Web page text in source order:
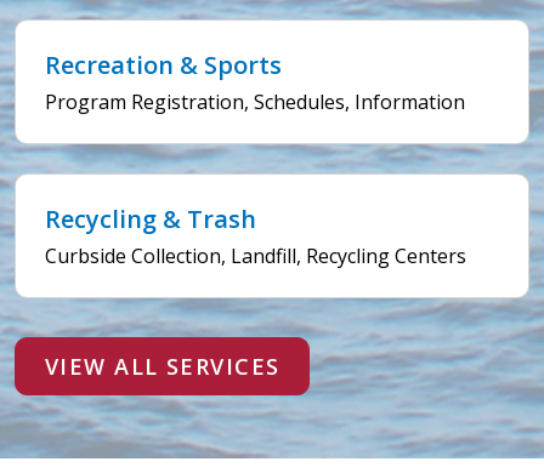
Recreation & Sports
Program Registration, Schedules, Information
Recycling & Trash
Curbside Collection, Landfill, Recycling Centers
VIEW ALL SERVICES